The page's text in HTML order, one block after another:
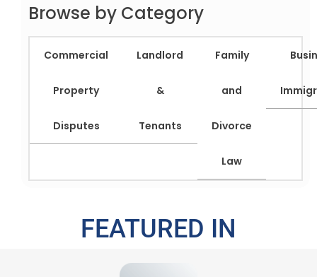
Browse by Category
Commercial
Property
Disputes
Landlord
&
Tenants
Family
and
Divorce
Law
FEATURED IN